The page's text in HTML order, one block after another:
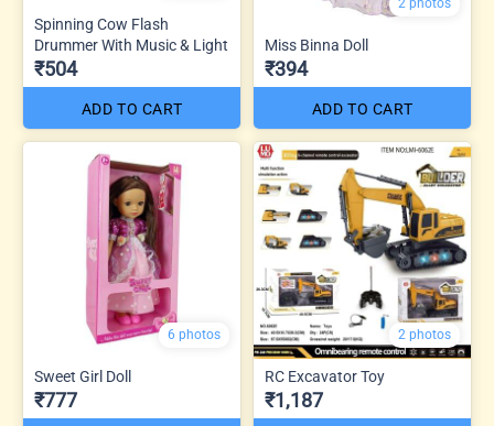
Spinning Cow Flash
Drummer With Music & Light
₹504
ADD TO CART
Miss Binna Doll
₹394
ADD TO CART
6 photos
Sweet Girl Doll
₹777
2 photos
RC Excavator Toy
₹1,187